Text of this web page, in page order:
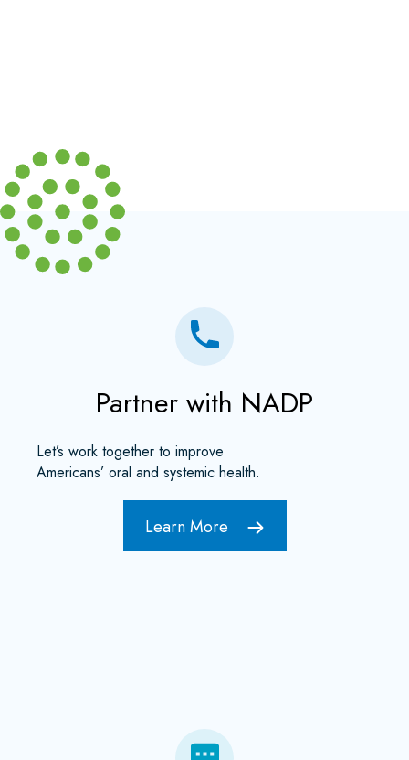
Partner with NADP
Let’s work together to improve
Americans’ oral and systemic health.
Learn More